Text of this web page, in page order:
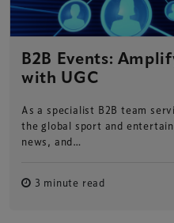
B2B Events:
with UGC
As a specialist B2B team
the global sport and
news, and…
3 minute read